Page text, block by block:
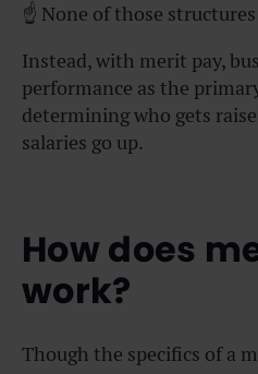
☝️ None of those
Instead, with merit pay,
performance as the
determining who gets
salaries go up.
How does
work?
Though the specifics of a